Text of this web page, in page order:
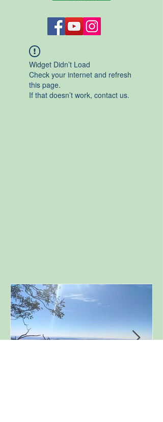
Widget Didn’t Load
Check your internet and refresh
this page.
If that doesn’t work, contact us.